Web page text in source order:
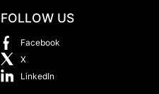
FOLLOW US
Facebook
X
LinkedIn